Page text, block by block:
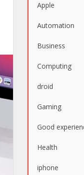
Apple
Automation
Business
Computing
droid
Gaming
Good
Health
iphone